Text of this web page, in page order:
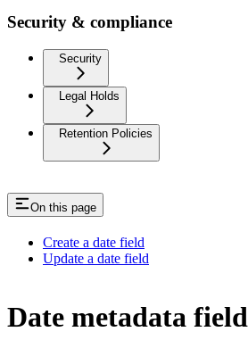
Security & compliance
Security
Legal Holds
Retention Policies
On this page
Create a date field
Update a date field
Date metadata field